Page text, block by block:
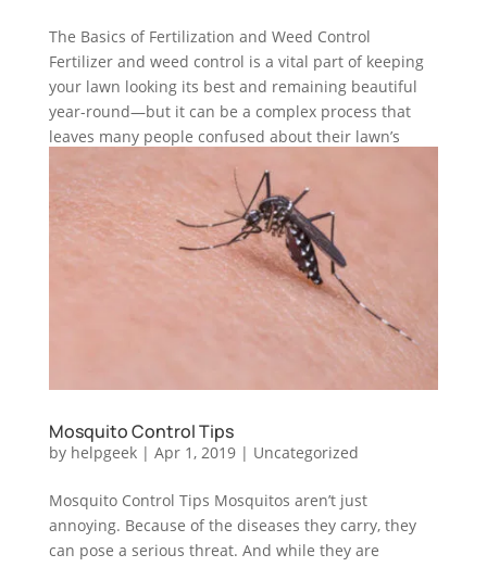
The Basics of Fertilization and Weed Control
Fertilizer and weed control is a vital part of keeping
your lawn looking its best and remaining beautiful
year-round—but it can be a complex process that
leaves many people confused about their lawn’s
Mosquito Control Tips
by helpgeek| Apr 1, 2019| Uncategorized
Mosquito Control Tips Mosquitos aren’t just
annoying. Because of the diseases they carry, they
can pose a serious threat. And while they are